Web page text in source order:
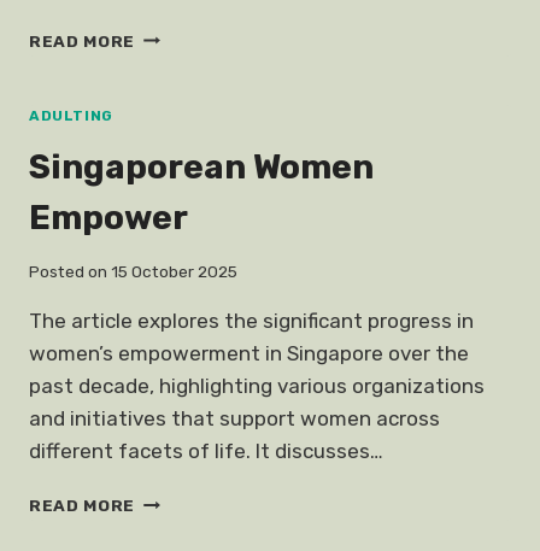
READ MORE STOP
ADULTING
Singaporean Women
Empower
Posted on 15 October 2025
The article explores the significant progress in
women’s empowerment in Singapore over the
past decade, highlighting various organizations
and initiatives that support women across
different facets of life. It discusses…
READ MORE SINGAPOREAN